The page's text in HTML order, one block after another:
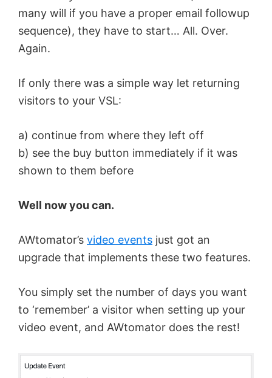
many will if you have a proper email followup
sequence), they have to start… All. Over.
Again.
If only there was a simple way let returning
visitors to your VSL:
a) continue from where they left off
b) see the buy button immediately if it was
shown to them before
Well now you can.
AWtomator’s video events just got an
upgrade that implements these two features.
You simply set the number of days you want
to ‘remember’ a visitor when setting up your
video event, and AWtomator does the rest!